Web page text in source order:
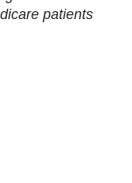
patients